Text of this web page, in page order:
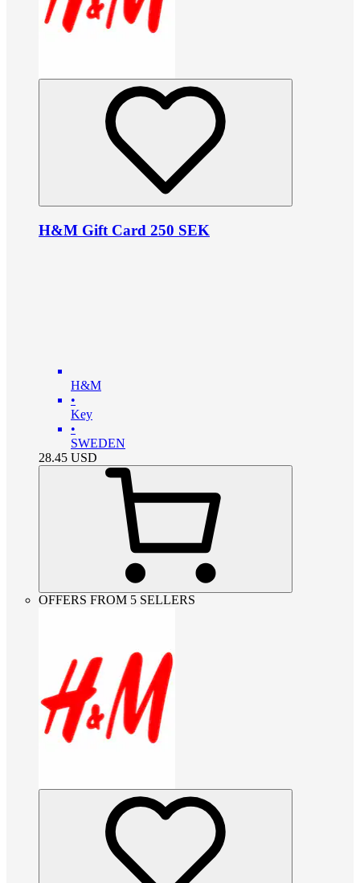
H&M Gift Card 250 SEK
H&M
•
Key
•
SWEDEN
28.45 USD
OFFERS FROM 5 SELLERS